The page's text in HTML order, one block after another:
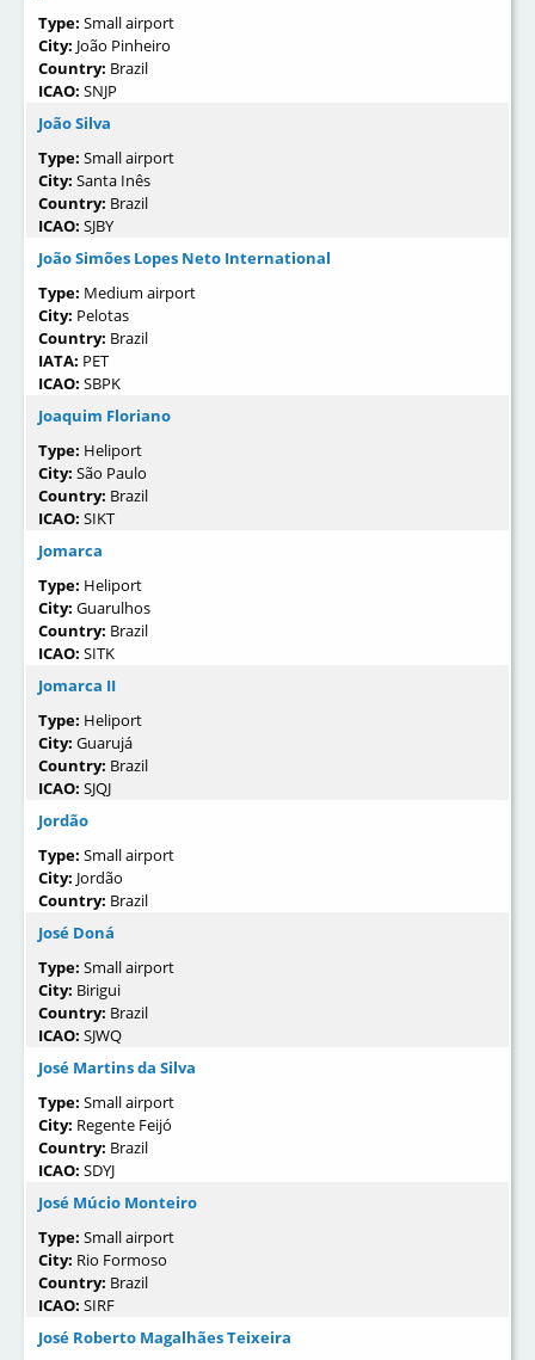
Type: Small airport
City: João Pinheiro
Country: Brazil
ICAO: SNJP
João Silva
Type: Small airport
City: Santa Inês
Country: Brazil
ICAO: SJBY
João Simões Lopes Neto International
Type: Medium airport
City: Pelotas
Country: Brazil
IATA: PET
ICAO: SBPK
Joaquim Floriano
Type: Heliport
City: São Paulo
Country: Brazil
ICAO: SIKT
Jomarca
Type: Heliport
City: Guarulhos
Country: Brazil
ICAO: SITK
Jomarca II
Type: Heliport
City: Guarujá
Country: Brazil
ICAO: SJQJ
Jordão
Type: Small airport
City: Jordão
Country: Brazil
José Doná
Type: Small airport
City: Birigui
Country: Brazil
ICAO: SJWQ
José Martins da Silva
Type: Small airport
City: Regente Feijó
Country: Brazil
ICAO: SDYJ
José Múcio Monteiro
Type: Small airport
City: Rio Formoso
Country: Brazil
ICAO: SIRF
José Roberto Magalhães Teixeira